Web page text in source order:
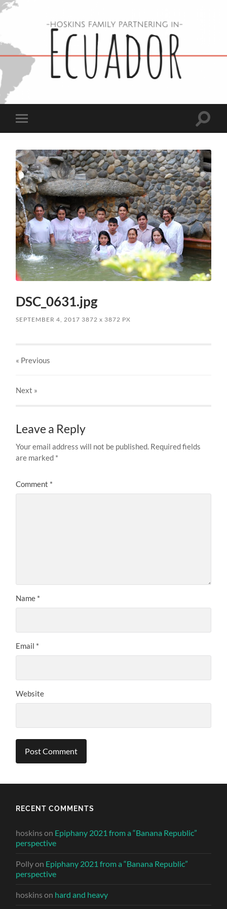
in
Toggle
mobile
Toggle
DSC_0631.jpg
SEPTEMBER 4, 2017 3872x 3872 PX
« Previous
Next »
Leave a Reply
Your email address will not be published. Required fields
are marked *
Comment *
Name *
Email *
Website
RECENT COMMENTS
hoskins on Epiphany 2021 from a “Banana Republic”
perspective
Pollyon Epiphany 2021 from a “Banana Republic”
perspective
hoskins on hard and heavy